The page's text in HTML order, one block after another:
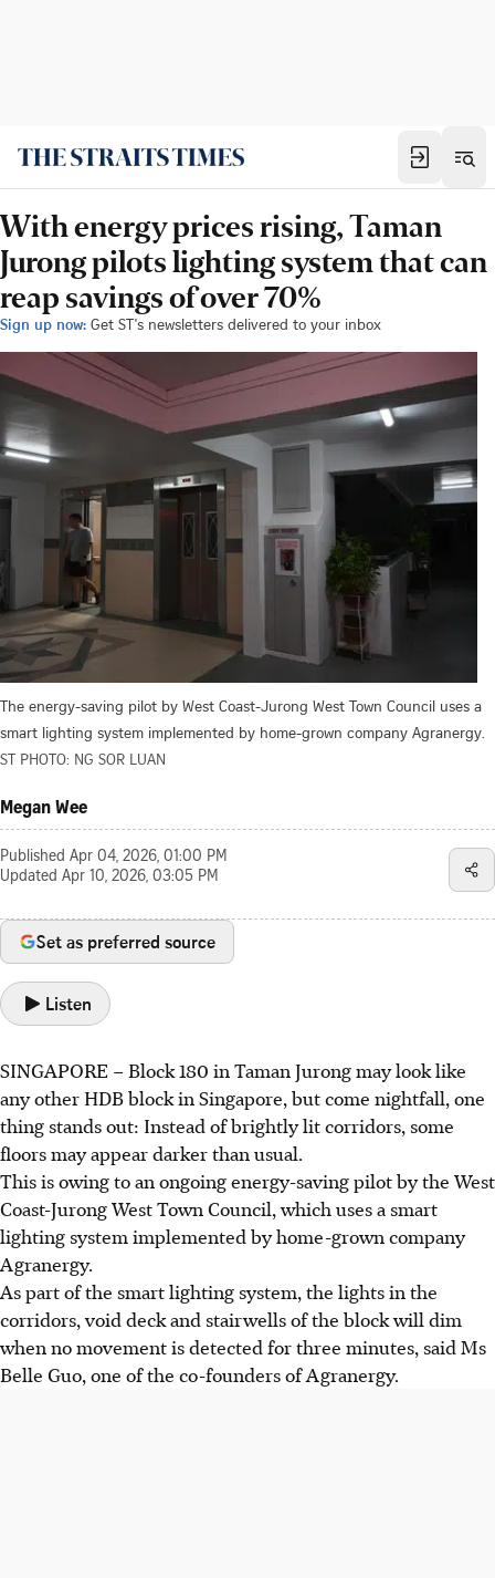
With energy prices rising, Taman
Jurong pilots lighting system that can
reap savings of over 70%
Sign up now: Get ST's newsletters delivered to your inbox
The energy-saving pilot by West Coast-Jurong West Town Council uses a
smart lighting system implemented by home-grown company Agranergy.
ST PHOTO: NG SOR LUAN
Megan Wee
Published Apr 04, 2026, 01:00 PM
Updated Apr 10, 2026, 03:05 PM
Set as preferred source
Listen
SINGAPORE – Block 180 in Taman Jurong may look like
any other HDB block in Singapore, but come nightfall, one
thing stands out: Instead of brightly lit corridors, some
floors may appear darker than usual.
This is owing to an ongoing energy-saving pilot by the West
Coast-Jurong West Town Council, which uses a smart
lighting system implemented by home-grown company
Agranergy.
As part ofthe smart lighting system, the lights in the
corridors, void deck and stairwells of the block will dim
when no movement is detected for three minutes, said Ms
Belle Guo, one of the co-founders of Agranergy.